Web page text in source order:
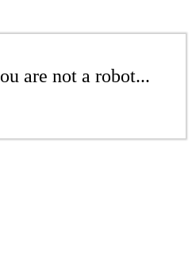
are not a robot...